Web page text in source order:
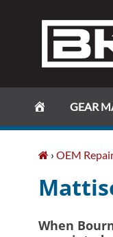
GEAR
› OEM
When